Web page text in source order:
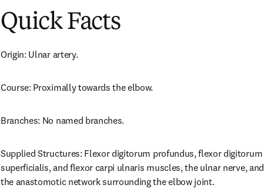
Quick Facts
Origin: Ulnar artery.
Course: Proximally towards the elbow.
Branches: No named branches.
Supplied Structures: Flexor digitorum profundus, flexor digitorum
superficialis, and flexor carpi ulnaris muscles, the ulnar nerve, and
the anastomotic network surrounding the elbow joint.